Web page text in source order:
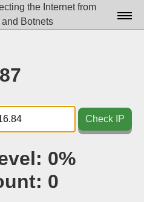
the Internet from
and Botnets
Docs▾
Tools▾
Blog
Check IP
0%
0